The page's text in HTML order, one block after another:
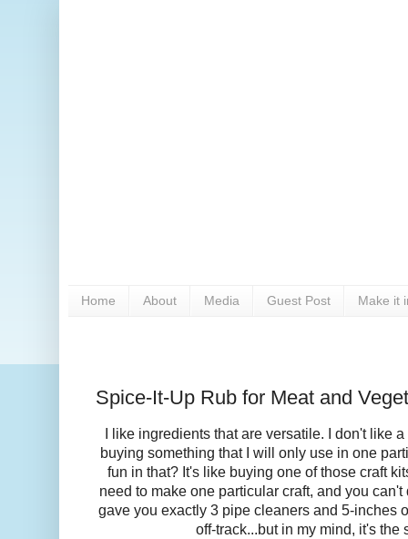
Home About Media Guest Post Make it
Spice-It-Up Rub for Meat and
I like ingredients that are versatile. I don't like
buying something that I will only use in one
fun in that? It's like buying one of those craft
need to make one particular craft, and you
gave you exactly 3 pipe cleaners and 5-inches
off-track...but in my mind, it's the